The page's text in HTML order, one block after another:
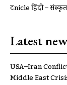
ट्रूnicle हिंदी –
Latest
USA–Iran
Middle East